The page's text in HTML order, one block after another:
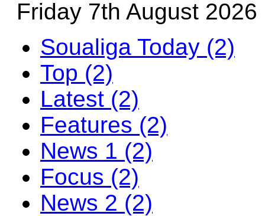
Friday 7th August 2026
Soualiga Today (2)
Top (2)
Latest (2)
Features (2)
News 1 (2)
Focus (2)
News 2 (2)